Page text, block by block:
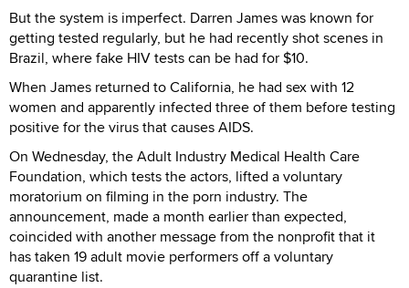
But the system is imperfect. Darren James was known for
getting tested regularly, but he had recently shot scenes in
Brazil, where fake HIV tests can be had for $10.
When James returned to California, he had sex with 12
women and apparently infected three of them before testing
positive for the virus that causes AIDS.
On Wednesday, the Adult Industry Medical Health Care
Foundation, which tests the actors, lifted a voluntary
moratorium on filming in the porn industry. The
announcement, made a month earlier than expected,
coincided with another message from the nonprofit that it
has taken 19 adult movie performers off a voluntary
quarantine list.